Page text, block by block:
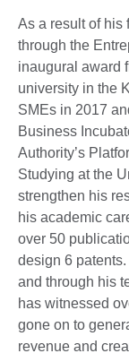
As a result of his
through the
inaugural award
university in the
SMEs in 2017
Business
Authority’s
Studying at the
strengthen his
his academic
over 50
design 6
and through his
has witnessed
gone on to
revenue and